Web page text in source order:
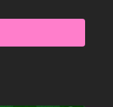
breaking lines